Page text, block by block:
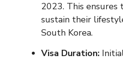
2023. This ensures
sustain their
South Korea.
Visa Duration: